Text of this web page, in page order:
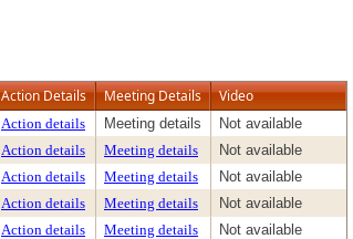
Action Details Meeting Details Video
Action details Meeting details
Not available
Action details Meeting details
Not available
Action details Meeting details
Not available
Action details Meeting details
Not available
Action details Meeting details
Not available